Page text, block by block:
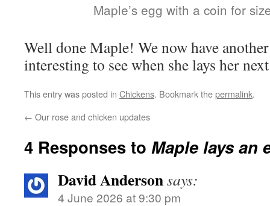
Maple’s egg with a coin for
Well done Maple! We now have
interesting to see when she lays her
This entry was posted in Chickens. Bookmark thepermalink.
← Our rose and chicken updates
4 Responses to Maple lays an
David Andersonsays:
4 June 2026 at 9:30 pm